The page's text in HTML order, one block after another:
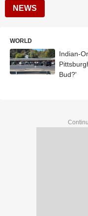
NEWS
WORLD
Indian-
Bud?'